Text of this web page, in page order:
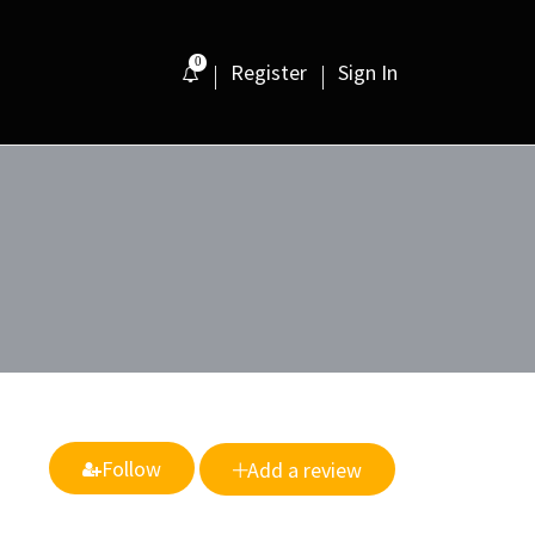
0 Register Sign In
Follow Add a review